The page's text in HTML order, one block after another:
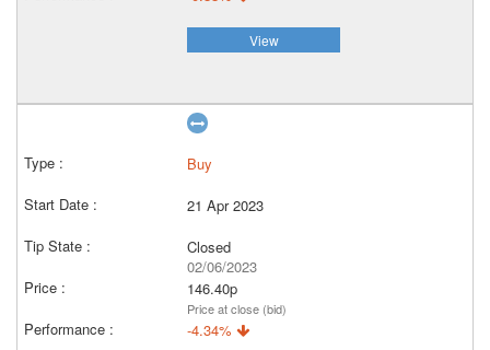
View
Buy
21 Apr 2023
Closed
02/06/2023
146.40p
Price at close (bid)
-4.34%